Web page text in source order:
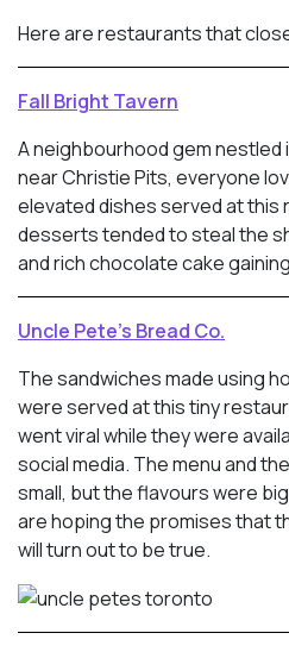
Here are restaurants that
Fall Bright Tavern
A neighbourhood gem
near Christie Pits, everyone
elevated dishes served at this
desserts tended to steal the
and rich chocolate cake
Uncle Pete’s Bread Co.
The sandwiches made using
were served at this tiny
went viral while they were
social media. The menu and
small, but the flavours were
are hoping the promises that
will turn out to be true.